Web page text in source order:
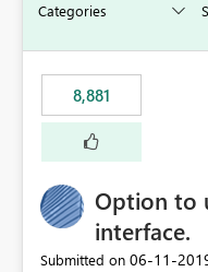
8,881
Option to
interface.
Submitted on ‎06-11-